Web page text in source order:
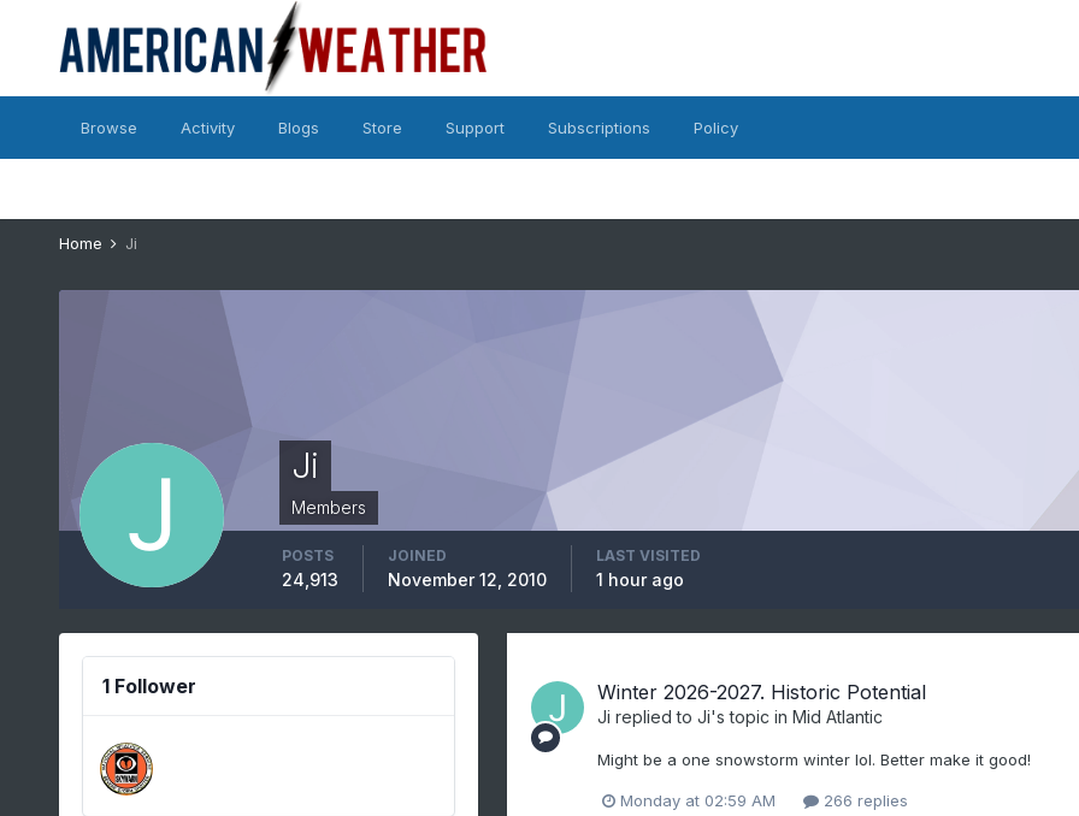
Browse Activity Blogs Store Support Subscriptions Policy
Home Ji
Ji
Members
POSTS
24,913
JOINED
November 12, 2010
LAST VISITED
1 hour ago
1 Follower Winter 2026-2027. Historic Potential
Ji replied to Ji's topic in Mid Atlantic
Might be a one snowstorm winter lol. Better make it good!
Monday at 02:59 AM 266 replies